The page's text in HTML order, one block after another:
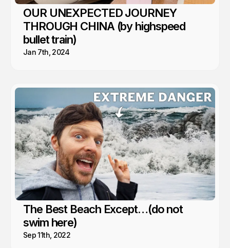
OUR UNEXPECTED JOURNEY
THROUGH CHINA (by highspeed
bullet train)
Jan 7th, 2024
The Best Beach Except…(do not
swim here)
Sep 11th, 2022